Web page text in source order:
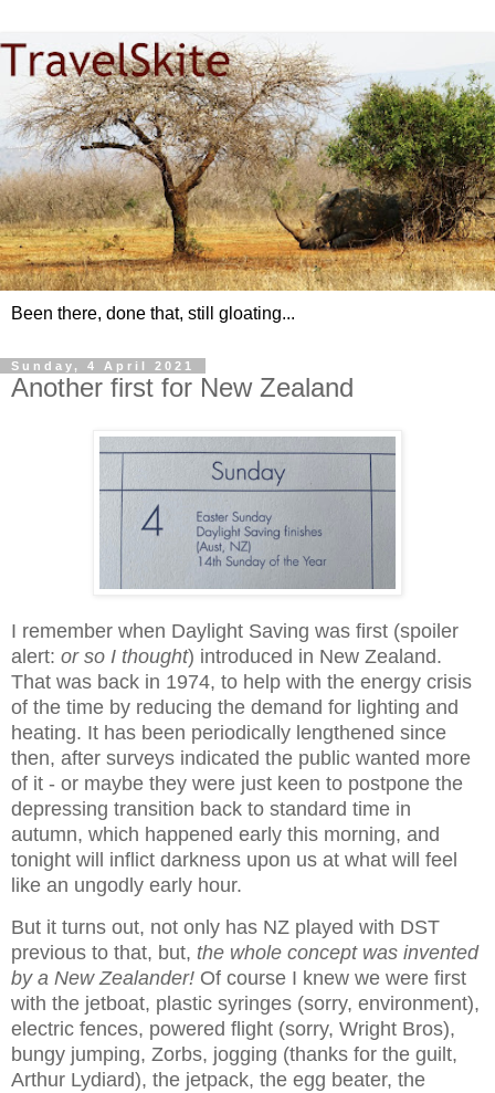
Been there, done that, still gloating...
Sunday, 4 April 2021
Another first for New Zealand
I remember when Daylight Saving was first (spoiler
alert: or so I thought) introduced in New Zealand.
That was back in 1974, to help with the energy crisis
of the time by reducing the demand for lighting and
heating. It has been periodically lengthened since
then, after surveys indicated the public wanted more
of it - or maybe they were just keen to postpone the
depressing transition back to standard time in
autumn, which happened early this morning, and
tonight will inflict darkness upon us at what will feel
like an ungodly early hour.
But it turns out, not only has NZ played with DST
previous to that, but, the whole concept was invented
by a New Zealander! Of course I knew we were first
with the jetboat, plastic syringes (sorry, environment),
electric fences, powered flight (sorry, Wright Bros),
bungy jumping, Zorbs, jogging (thanks for the guilt,
Arthur Lydiard), the jetpack, the egg beater, the